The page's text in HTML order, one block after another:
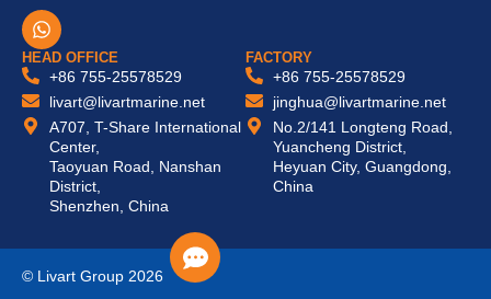
W
h
a
p
p
HEAD OFFICE
+86 755-25578529
livart@livartmarine.net
A707, T-Share International
Center,
Taoyuan Road, Nanshan
District,
Shenzhen, China
FACTORY
+86 755-25578529
jinghua@livartmarine.net
No.2/141 Longteng Road,
Yuancheng District,
Heyuan City, Guangdong,
China
© Livart Group 2026